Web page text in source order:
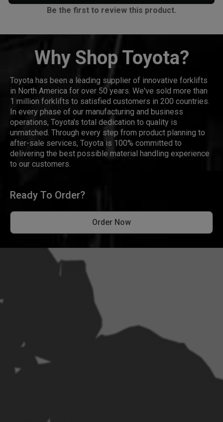
Be the first to review this product.
Why Shop Toyota?
Toyota has been a leading supplier of innovative forklifts
in North America for over 50 years. We've sold more than
1 million forklifts to satisfied customers in 200 countries.
In every phase of our manufacturing and business
operations, Toyota's total dedication to quality is
unmatched. Through every step from product planning to
after-sale services, Toyota is 100% committed to
delivering the best possible material handling experience
to our customers.
Ready To Order?
Order Now